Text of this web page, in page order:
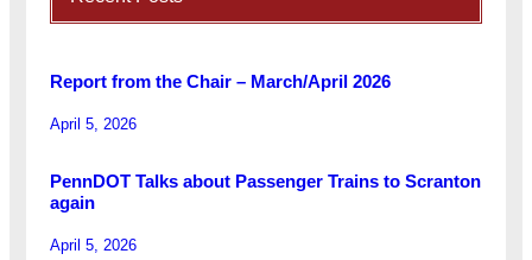
Report from the Chair – March/April 2026
April 5, 2026
PennDOT Talks about Passenger Trains to Scranton
again
April 5, 2026